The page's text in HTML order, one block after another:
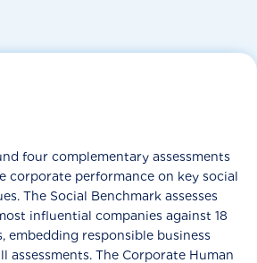
four complementary assessments
corporate performance on key social
The Social Benchmark assesses
influential companies against 18
embedding responsible business
assessments. The Corporate Human